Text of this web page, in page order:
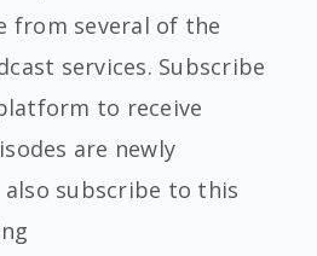
from several of the
services. Subscribe
to receive
are newly
also subscribe to this